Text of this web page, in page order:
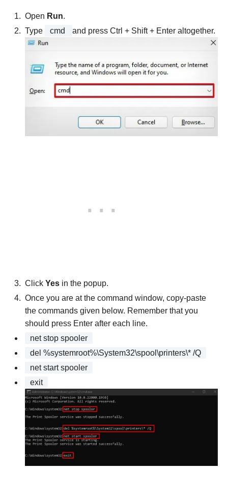
Open Run.
Type
cmd and press Ctrl + Shift + Enter altogether.
Click Yes in the popup.
Once you are at the command window, copy-paste
the commands given below. Remember that you
should press Enter after each line.
net stop spooler
del %systemroot%\System32\spool\printers\* /Q
net start spooler
exit